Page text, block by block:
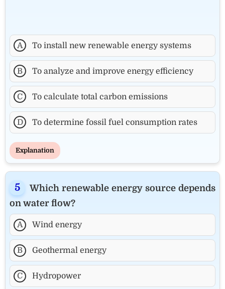
A To install new renewable energy systems
B To analyze and improve energy efficiency
C To calculate total carbon emissions
D To determine fossil fuel consumption rates
Explanation
Which renewable energy source depends
on water flow?
A Wind energy
B Geothermal energy
C Hydropower